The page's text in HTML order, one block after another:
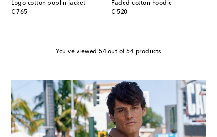
Logo cotton poplin jacket
€ 765
original price
Faded cotton hoodie
€ 520
original price
You've viewed 54 out of 54 products